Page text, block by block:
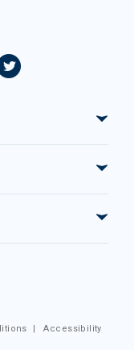
|Accessibility